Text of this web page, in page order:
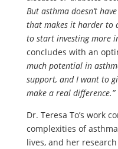
But asthma doesn’t
that makes it harder to
to start investing more
concludes with an
much potential in
support, and I want to
make a real difference.”
Dr. Teresa To’s work
complexities of
lives, and her